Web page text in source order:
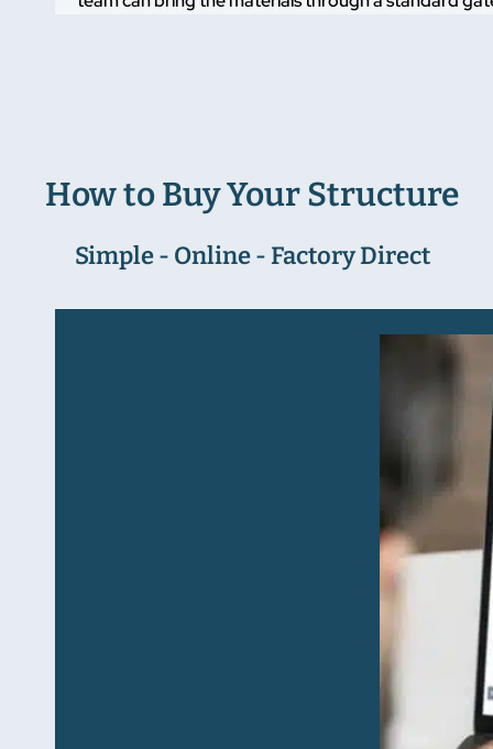
How to Buy Your Structure
Simple - Online - Factory Direct